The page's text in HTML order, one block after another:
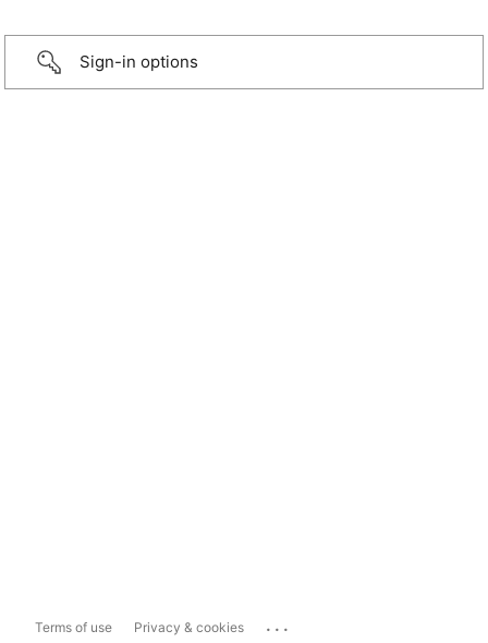
Sign-in options
Terms of use Privacy & cookies ...